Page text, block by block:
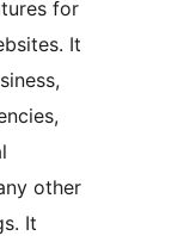
for
It
other
It